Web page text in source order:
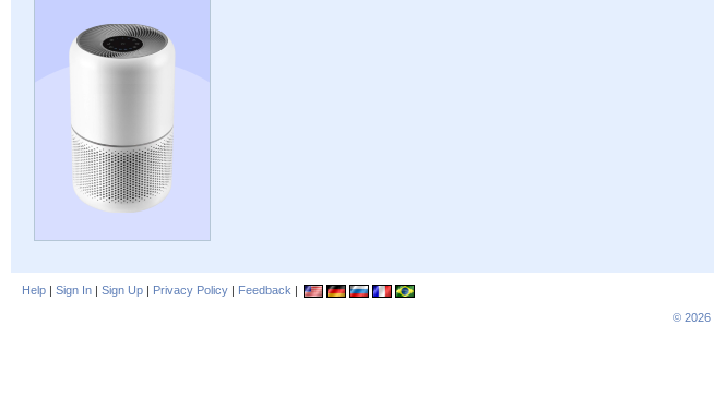
Help | Sign In | Sign Up | Privacy Policy | Feedback |
© 2026